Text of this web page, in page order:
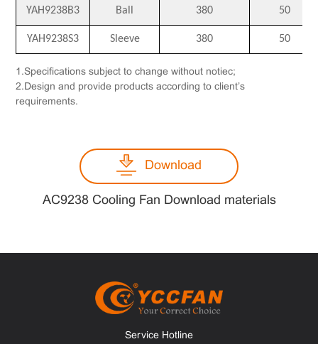
YAH9238B3 Ball 380 50
YAH9238S3 Sleeve 380 50
1.Specifications subject to change without notiec;
2.Design and provide products according to client’s
requirements.
Download
AC9238 Cooling Fan Download materials
Service Hotline